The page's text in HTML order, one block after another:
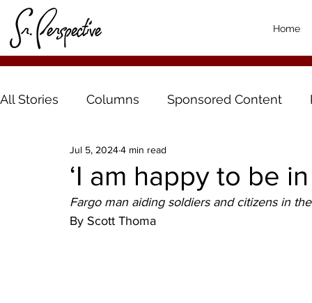
Home
All Stories Columns Sponsored Content
‘I am happy to be
Jul 5, 20244 min read
Fargo man aiding soldiers and citizens in
By Scott Thoma